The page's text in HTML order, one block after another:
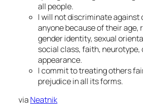
all people.
I will not discriminate against
anyone because of their age,
gender identity, sexual
social class, faith, neurotype,
appearance.
I commit to treating others
prejudice in all its forms.
via Neatnik